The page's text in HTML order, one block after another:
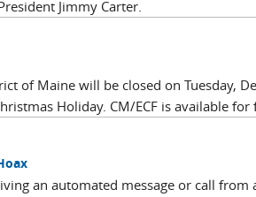
Jimmy Carter.
of Maine will be closed on Tuesday,
Holiday. CM/ECF is available for
an automated message or call